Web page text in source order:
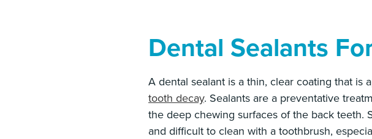
Dental Sealants
A dental sealant is a thin, clear coating that is
tooth decay. Sealants are a preventative
the deep chewing surfaces of the back teeth.
and difficult to clean with a toothbrush,